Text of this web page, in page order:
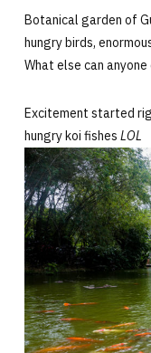
Botanical garden of
hungry birds,
What else can
Excitement started
hungry koi fishes LOL